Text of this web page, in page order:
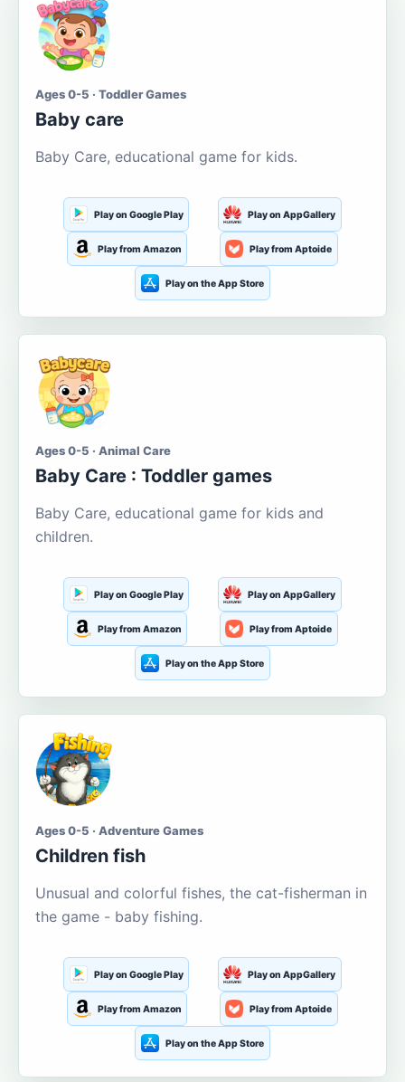
Ages 0-5 · Toddler Games
Baby care
Baby Care, educational game for kids.
Play on Google Play Play on AppGallery
Play from Amazon Play from Aptoide
Play on the App Store
Ages 0-5 · Animal Care
Baby Care : Toddler games
Baby Care, educational game for kids and
children.
Play on Google Play Play on AppGallery
Play from Amazon Play from Aptoide
Play on the App Store
Ages 0-5 · Adventure Games
Children fish
Unusual and colorful fishes, the cat-fisherman in
the game - baby fishing.
Play on Google Play Play on AppGallery
Play from Amazon Play from Aptoide
Play on the App Store